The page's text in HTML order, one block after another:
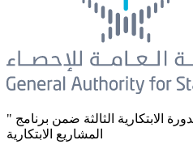
" الإحصاء " تطلق مسارات الدورة الابتكارية الثالثة ضمن برنامج
المشاريع الابتكارية